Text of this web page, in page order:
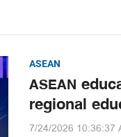
ASEAN
ASEAN
regional
7/24/2026 10:36:37